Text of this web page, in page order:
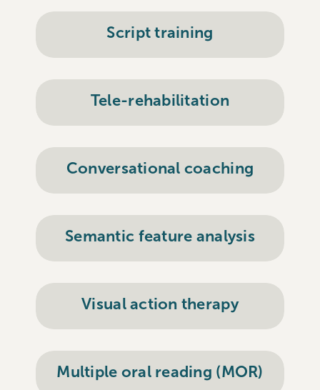
Script training
Tele-rehabilitation
Conversational coaching
Semantic feature analysis
Visual action therapy
Multiple oral reading (MOR)